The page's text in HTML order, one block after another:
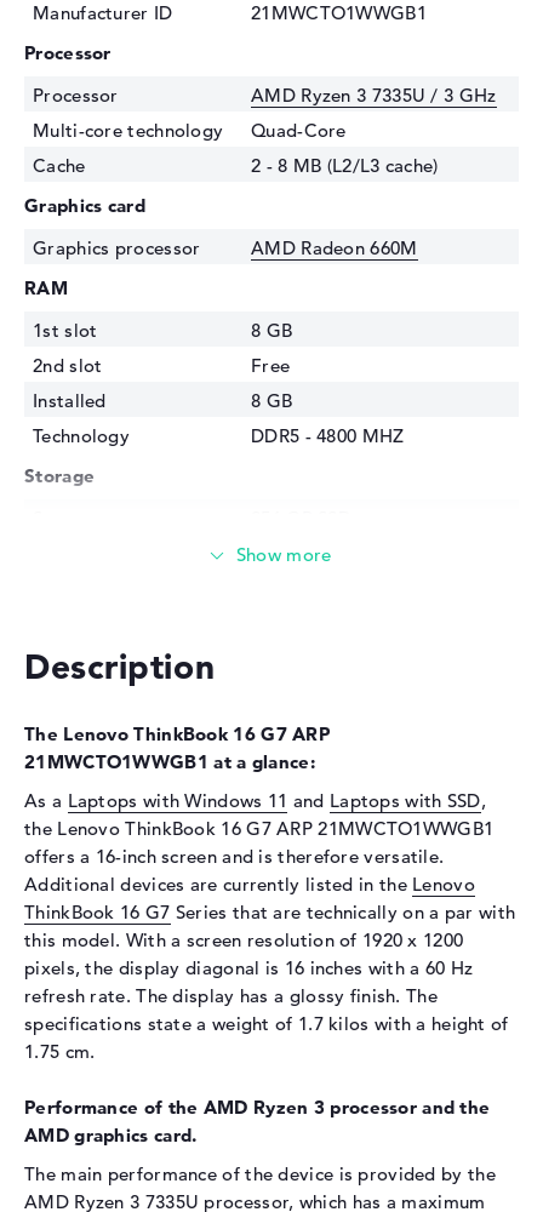
Manufacturer ID
21MWCTO1WWGB1
Processor
Processor
AMD Ryzen 3 7335U / 3 GHz
Multi-core technology
Quad-Core
Cache
2 - 8 MB (L2/L3 cache)
Graphics card
Graphics processor
AMD Radeon 660M
RAM
1st slot
8 GB
2nd slot
Free
Installed
8 GB
Technology
DDR5 - 4800 MHZ
Storage
PCIe
Display
Max. Resolution
1920 x 1200
Resolution type
WUXGA
Refresh rate
60 Hz
Special features
Display, anti-glare, IPS, 45%
NTSC
Card reader
Supported flash
memory cards
SD Card Reader
Audio
Webcam
Input devices
Description
The Lenovo ThinkBook 16 G7 ARP
21MWCTO1WWGB1 at a glance:
As a Laptops with Windows 11 and Laptops with SSD,
the Lenovo ThinkBook 16 G7 ARP 21MWCTO1WWGB1
offers a 16-inch screen and is therefore versatile.
Additional devices are currently listed in the Lenovo
ThinkBook 16 G7 Series that are technically on a par with
this model. With a screen resolution of 1920 x 1200
pixels, the display diagonal is 16 inches with a 60 Hz
refresh rate. The display has a glossy finish. The
specifications state a weight of 1.7 kilos with a height of
1.75 cm.
Performance of the AMD Ryzen 3 processor and the
AMD graphics card.
The main performance of the device is provided by the
AMD Ryzen 3 7335U processor, which has a maximum